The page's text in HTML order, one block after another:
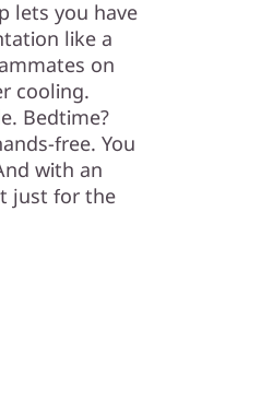
lets you have
like a
on
cooling.
Bedtime?
free. You
with an
just for the